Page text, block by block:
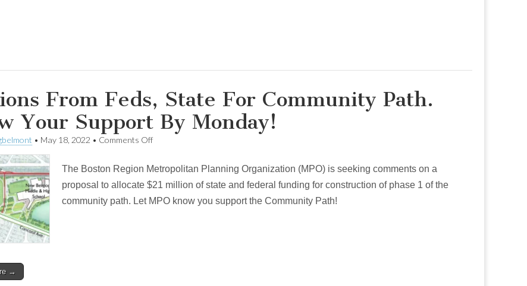
From Feds, State For Community Path.
Your Support By Monday!
• May 18, 2022 • Comments Offon
Feds,
State
Community
The Boston Region Metropolitan Planning Organization (MPO) is seeking comments on a
proposal to allocate $21 million of state and federal funding for construction of phase 1 of the
community path. Let MPO know you support the Community Path!
→